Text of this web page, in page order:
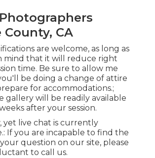
County, CA
are welcome, as long as
mind that it will reduce right
time. Be sure to allow me
be doing a change of attire
for accommodations.;
gallery will be readily available
after your session.
yet live chat is currently
If you are incapable to find the
question on our site, please
to call us.